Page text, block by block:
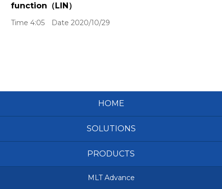
function（LIN）
Time 4:05 Date 2020/10/29
HOME
SOLUTIONS
PRODUCTS
MLT Advance